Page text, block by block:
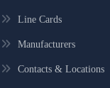
Line Cards
Manufacturers
Contacts & Locations